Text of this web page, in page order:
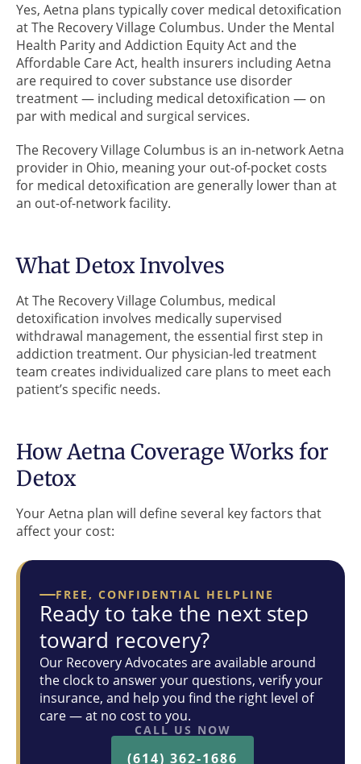
Yes, Aetna plans typically cover medical detoxification
at The Recovery Village Columbus. Under the Mental
Health Parity and Addiction Equity Act and the
Affordable Care Act, health insurers including Aetna
are required to cover substance use disorder
treatment — including medical detoxification — on
par with medical and surgical services.
The Recovery Village Columbus is an in-network Aetna
provider in Ohio, meaning your out-of-pocket costs
for medical detoxification are generally lower than at
an out-of-network facility.
What Detox Involves
At The Recovery Village Columbus, medical
detoxification involves medically supervised
withdrawal management, the essential first step in
addiction treatment. Our physician-led treatment
team creates individualized care plans to meet each
patient’s specific needs.
How Aetna Coverage Works for
Detox
Your Aetna plan will define several key factors that
affect your cost:
FREE, CONFIDENTIAL HELPLINE
Ready to take the next step
toward recovery?
Our Recovery Advocates are available around
the clock to answer your questions, verify your
insurance, and help you find the right level of
care — at no cost to you.
CALL US NOW
(614) 362-1686